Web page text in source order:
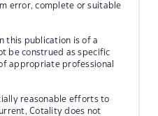
error, complete or suitable
this publication is of a
be construed as specific
appropriate professional
reasonable efforts to
Cotality does not